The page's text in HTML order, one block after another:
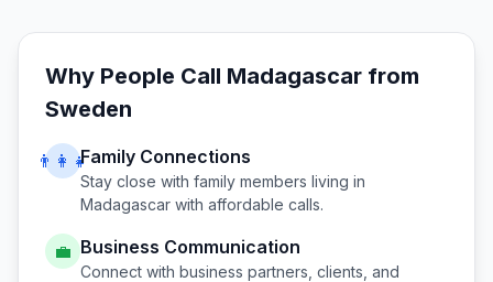
Why People Call Madagascar from
Sweden
👨‍👩‍👧Family Connections
Stay close with family members living in
Madagascar with affordable calls.
💼 Business Communication
Connect with business partners, clients, and